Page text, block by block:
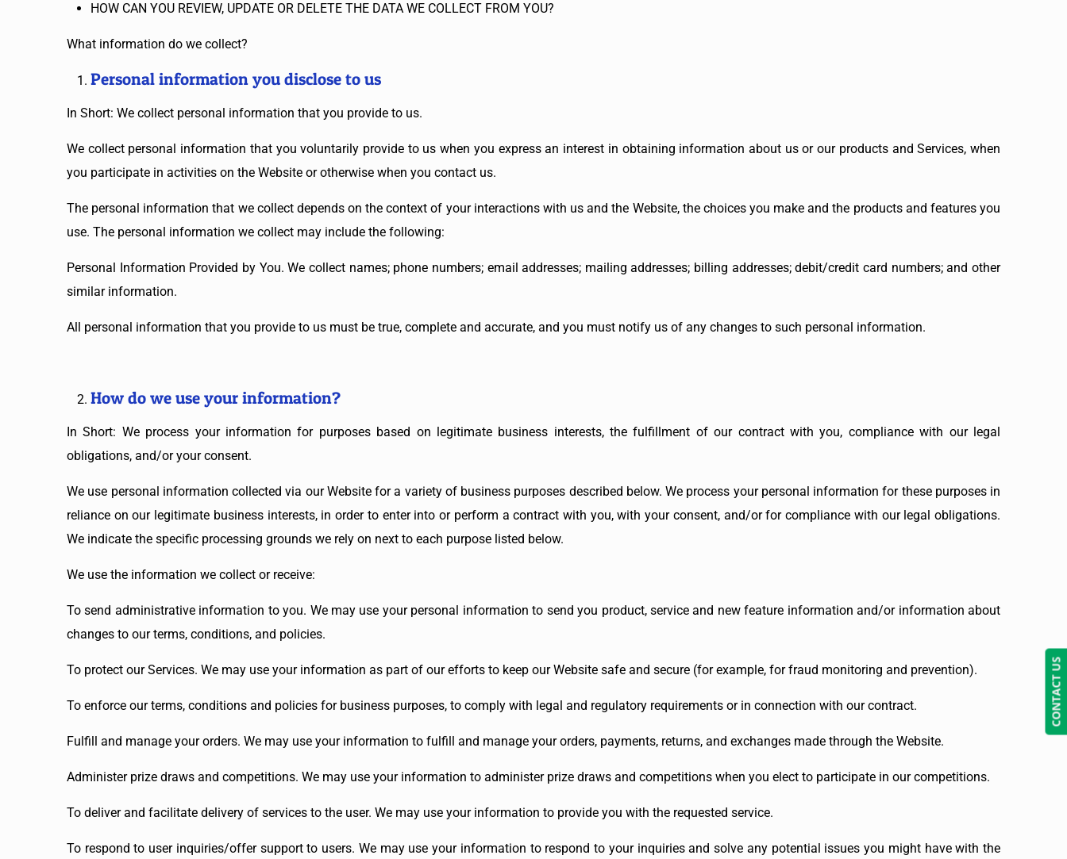
HOW CAN YOU REVIEW, UPDATE OR DELETE THE DATA WE COLLECT FROM YOU?
What information do we collect?
Personal information you disclose to us
In Short: We collect personal information that you provide to us.
We collect personal information that you voluntarily provide to us when you express an interest in obtaining information about us or our products and Services, when
you participate in activities on the Website or otherwise when you contact us.
The personal information that we collect depends on the context of your interactions with us and the Website, the choices you make and the products and features you
use. The personal information we collect may include the following:
Personal Information Provided by You. We collect names; phone numbers; email addresses; mailing addresses; billing addresses; debit/credit card numbers; and other
similar information.
All personal information that you provide to us must be true, complete and accurate, and you must notify us of any changes to such personal information.
How do we use your information?
In Short: We process your information for purposes based on legitimate business interests, the fulfillment of our contract with you, compliance with our legal
obligations, and/or your consent.
We use personal information collected via our Website for a variety of business purposes described below. We process your personal information for these purposes in
reliance on our legitimate business interests, in order to enter into or perform a contract with you, with your consent, and/or for compliance with our legal obligations.
We indicate the specific processing grounds we rely on next to each purpose listed below.
We use the information we collect or receive:
To send administrative information to you. We may use your personal information to send you product, service and new feature information and/or information about
changes to our terms, conditions, and policies.
To protect our Services. We may use your information as part of our efforts to keep our Website safe and secure (for example, for fraud monitoring and prevention).
To enforce our terms, conditions and policies for business purposes, to comply with legal and regulatory requirements or in connection with our contract.
Fulfill and manage your orders. We may use your information to fulfill and manage your orders, payments, returns, and exchanges made through the Website.
Administer prize draws and competitions. We may use your information to administer prize draws and competitions when you elect to participate in our competitions.
To deliver and facilitate delivery of services to the user. We may use your information to provide you with the requested service.
To respond to user inquiries/offer support to users. We may use your information to respond to your inquiries and solve any potential issues you might have with the
CONTACT US